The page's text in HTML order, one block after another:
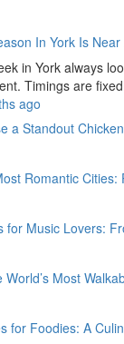
In York Is
in York always
Timings are
ago
a Standout
Romantic
for Music Lovers:
World’s Most
for Foodies: A